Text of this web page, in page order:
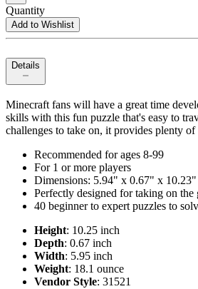
Quantity
Add to Wishlist
Details
Minecraft fans will have a great time
skills with this fun puzzle that's easy to
challenges to take on, it provides plenty
Recommended for ages 8-99
For 1 or more players
Dimensions: 5.94" x 0.67" x 10.23"
Perfectly designed for taking on the
40 beginner to expert puzzles to
Height: 10.25 inch
Depth: 0.67 inch
Width: 5.95 inch
Weight: 18.1 ounce
Vendor Style: 31521